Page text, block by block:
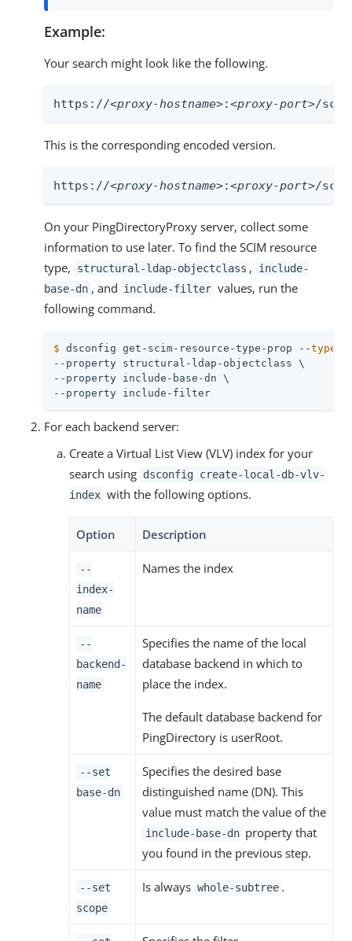
Example:
Your search might look like the following.
https://<proxy-hostname>:<proxy-port>/
This is the corresponding encoded version.
https://<proxy-hostname>:<proxy-port>/
On your PingDirectoryProxy server, collect some
information to use later. To find the SCIM resource
type,
structural-ldap-objectclass ,
include-
base-dn , and include-filter values, run the
following command.
$ dsconfig get-scim-resource-type-prop --type
--property structural-ldap-objectclass \
--property include-base-dn \
--property include-filter
For each backend server:
Create a Virtual List View (VLV) index for your
search using dsconfig create-local-db-vlv-
index with the following options.
Option Description
--
index-
name
Names the index
--
backend-
name
Specifies the name of the local
database backend in which to
place the index.
The default database backend for
PingDirectory is userRoot.
--set
base-dn
Specifies the desired base
distinguished name (DN). This
value must match the value of the
include-base-dn property that
you found in the previous step.
--set
scope
Is always whole-subtree .